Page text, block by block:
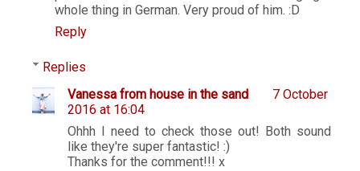
whole thing in German. Very proud of him. :D
Reply
Replies
Vanessa from house in the sand
7 October
2016 at 16:04
Ohhh I need to check those out! Both sound
like they're super fantastic! :)
Thanks for the comment!!! x